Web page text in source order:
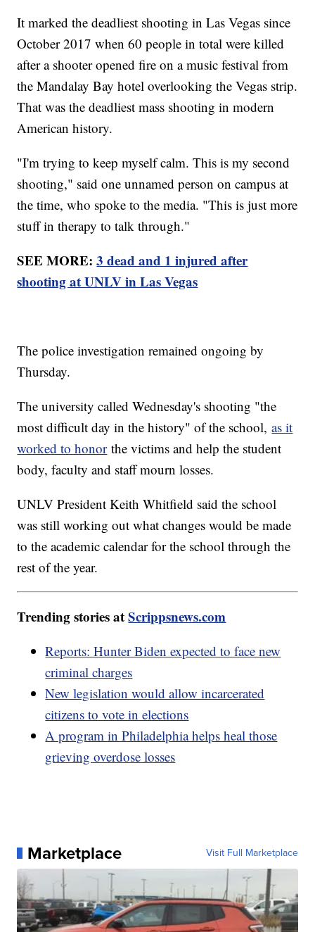
It marked the deadliest shooting in Las Vegas since
October 2017 when 60 people in total were killed
after a shooter opened fire on a music festival from
the Mandalay Bay hotel overlooking the Vegas strip.
That was the deadliest mass shooting in modern
American history.
"I'm trying to keep myself calm. This is my second
shooting," said one unnamed person on campus at
the time, who spoke to the media. "This is just more
stuff in therapy to talk through."
SEE MORE:3 dead and 1 injured after
shooting at UNLV in Las Vegas
The police investigation remained ongoing by
Thursday.
The university called Wednesday's shooting "the
most difficult day in the history" of the school,as it
worked to honorthe victims and help the student
body, faculty and staff mourn losses.
UNLV President Keith Whitfield said the school
was still working out what changes would be made
to the academic calendar for the school through the
rest of the year.
Trending stories atScrippsnews.com
Reports: Hunter Biden expected to face new
criminal charges
New legislation would allow incarcerated
citizens to vote in elections
A program in Philadelphia helps heal those
grieving overdose losses
Marketplace Visit Full Marketplace